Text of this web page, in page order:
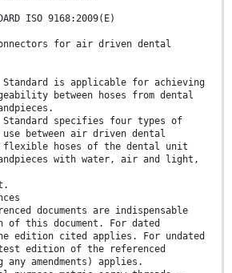
ISO 9168:2009(E)
for air driven dental
is applicable for achieving
between hoses from dental
specifies four types of
between air driven dental
flexible hoses of the dental unit
with water, air and light,
documents are indispensable
this document. For dated
edition cited applies. For undated
edition of the referenced
any amendments) applies.